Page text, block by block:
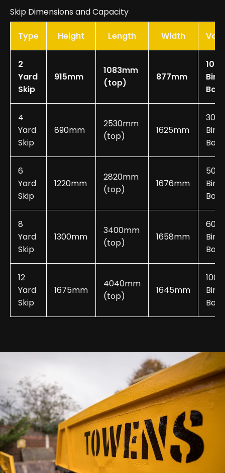
Skip Dimensions and Capacity
Type Height Length Width
2
Yard
Skip
915mm
1083mm
(top)
877mm
10-
Bin
4
Yard
Skip
890mm
2530mm
(top)
1625mm
30-
Bin
Bags
6
Yard
Skip
1220mm
2820mm
(top)
1676mm
50-
Bin
Bags
8
Yard
Skip
1300mm
3400mm
(top)
1658mm
60-
Bin
Bags
12
Yard
Skip
1675mm
4040mm
(top)
1645mm
100-
Bin
Bags